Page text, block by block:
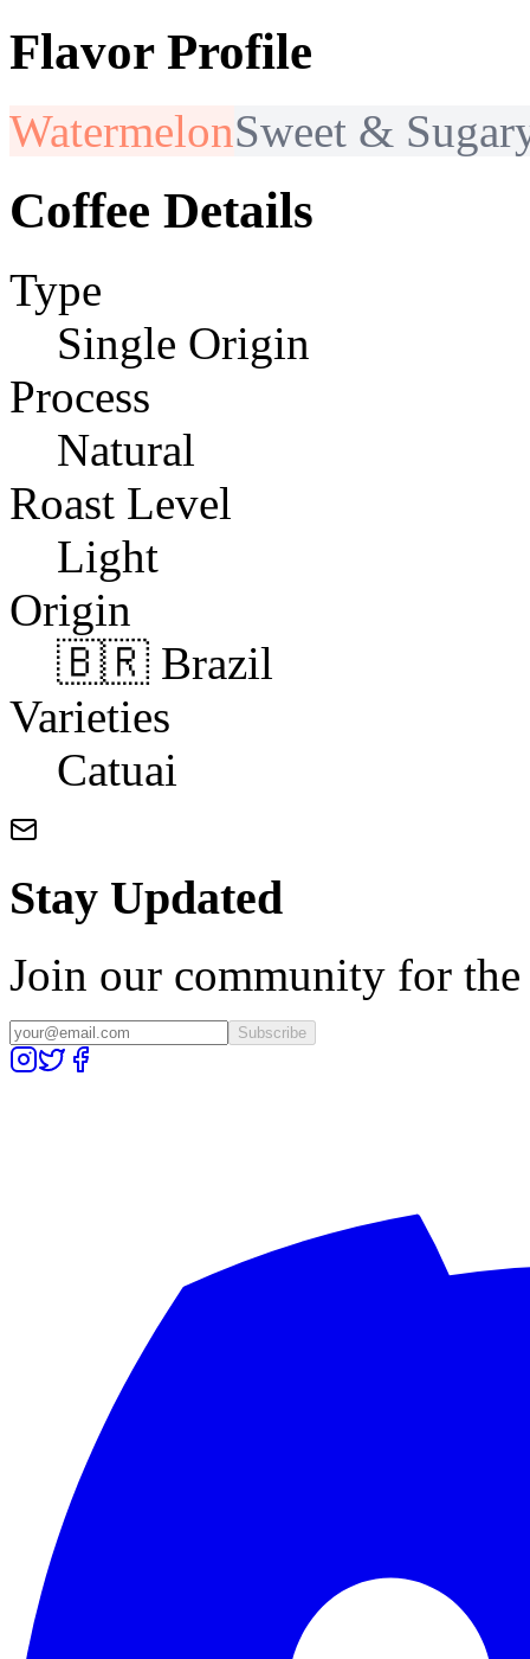
Flavor Profile
WatermelonSweet &
Coffee Details
Type
Single Origin
Process
Natural
Roast Level
Light
Origin
🇧🇷 Brazil
Varieties
Catuai
Stay Updated
Join our community for the
Subscribe